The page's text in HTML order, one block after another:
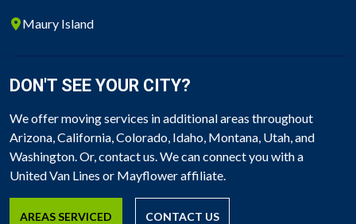
Maury Island
DON'T SEE YOUR CITY?
We offer moving services in additional areas throughout
Arizona, California, Colorado, Idaho, Montana, Utah, and
Washington. Or, contact us. We can connect you with a
United Van Lines or Mayflower affiliate.
AREAS SERVICED CONTACT US